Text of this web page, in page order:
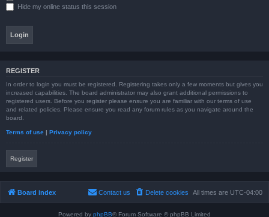
Hide my online status this session
REGISTER
In order to login you must be registered. Registering takes only a few moments but gives you
increased capabilities. The board administrator may also grant additional permissions to
registered users. Before you register please ensure you are familiar with our terms of use
and related policies. Please ensure you read any forum rules as you navigate around the
board.
Terms of use | Privacy policy
Register
Board index All times are UTC-04:00
Delete cookies
Contact us
Powered by phpBB® Forum Software © phpBB Limited